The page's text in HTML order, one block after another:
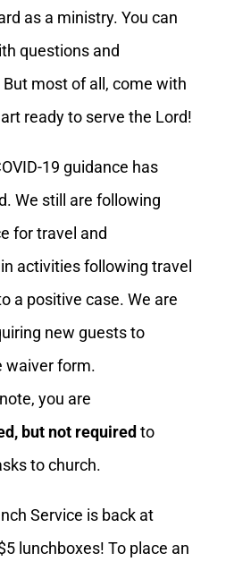
as a ministry. You can
questions and
most of all, come with
ready to serve the Lord!
19 guidance has
We still are following
for travel and
activities following travel
a positive case. We are
new guests to
waiver form.
you are
but not requiredto
to church.
Service is back at
lunchboxes! To place an